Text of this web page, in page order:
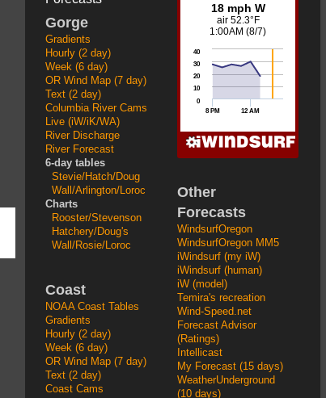
Gorge
Gradients
Hourly (2 day)
Week (6 day)
OR Wind Map (7 day)
Text (2 day)
Columbia River Cams
Live (iW/iK/WA)
River Discharge
River Forecast
6-day tables
Stevie/Hatch/Doug
Wall/Arlington/Loroc
Charts
Rooster/Stevenson
Hatchery/Doug's
Wall/Rosie/Loroc
Coast
NOAA Coast Tables
Gradients
Hourly (2 day)
Week (6 day)
OR Wind Map (7 day)
Text (2 day)
Coast Cams
Other
Forecasts
WindsurfOregon
WindsurfOregon MM5
iWindsurf (my iW)
iWindsurf (human)
iW (model)
Temira's recreation
Wind-Speed.net
Forecast Advisor
(Ratings)
Intellicast
My Forecast (15 days)
WeatherUnderground
(10 days)